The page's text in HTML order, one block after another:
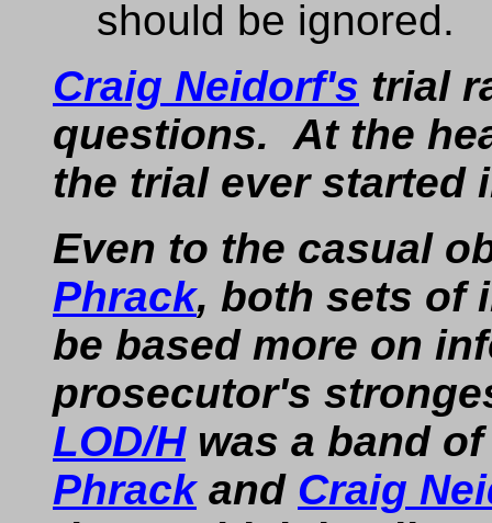
should be ignored.
Craig Neidorf's trial
questions. At the
the trial ever started
Even to the casual
Phrack, both sets of
be based more on
prosecutor's
LOD/Hwas a band
Phrackand Craig